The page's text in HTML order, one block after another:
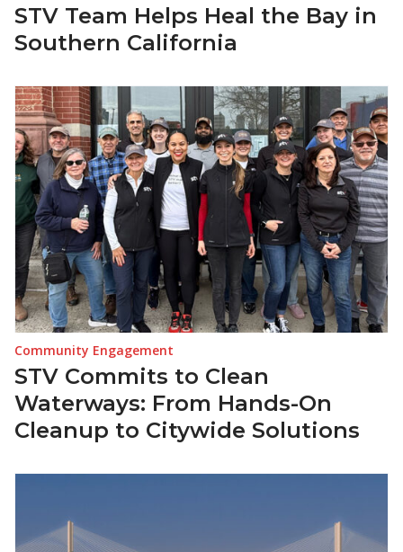
STV Team Helps Heal the Bay in
Southern California
Community Engagement
STV Commits to Clean
Waterways: From Hands-On
Cleanup to Citywide Solutions